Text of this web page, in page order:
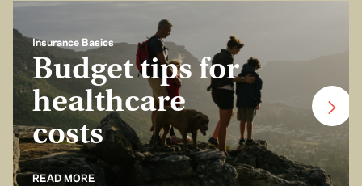
Insurance Basics
Budget tips for
healthcare
costs
READ MORE